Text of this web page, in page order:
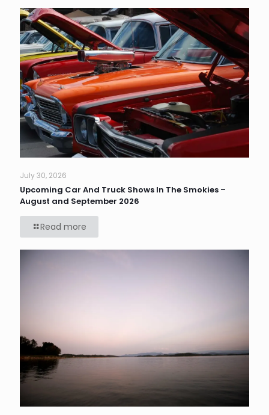
July 30, 2026
Upcoming Car And Truck Shows In The Smokies –
August and September 2026
Read more